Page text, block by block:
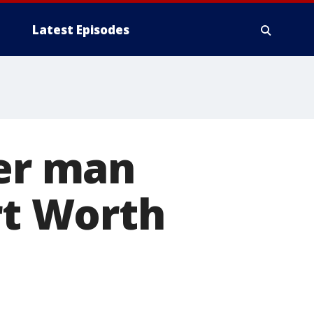
Latest Episodes
man
Worth